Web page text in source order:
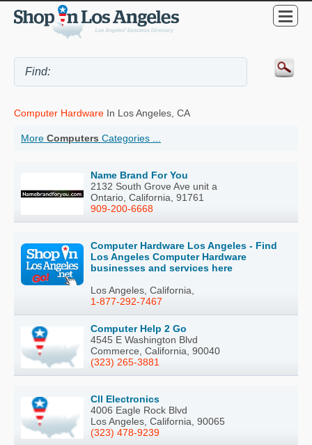
Computer Hardware In Los Angeles, CA
More Computers Categories ...
Name Brand For You
2132 South Grove Ave unit a
Ontario, California, 91761
909-200-6668
Computer Hardware Los Angeles - Find
Los Angeles Computer Hardware
businesses and services here
Los Angeles, California,
1-877-292-7467
Computer Help 2 Go
4545 E Washington Blvd
Commerce, California, 90040
(323) 265-3881
Cll Electronics
4006 Eagle Rock Blvd
Los Angeles, California, 90065
(323) 478-9239